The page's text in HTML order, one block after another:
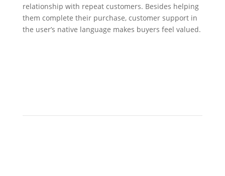
relationship with repeat customers. Besides helping
them complete their purchase, customer support in
the user’s native language makes buyers feel valued.